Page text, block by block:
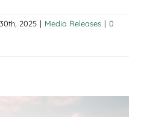
2025 | Media Releases | 0